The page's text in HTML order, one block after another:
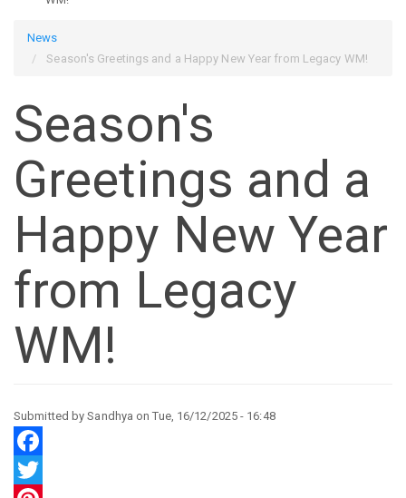
News
Season's Greetings and a Happy New Year from Legacy WM!
Season's
Greetings and a
Happy New Year
from Legacy
WM!
Submitted bySandhya onTue, 16/12/2025 - 16:48
Facebook